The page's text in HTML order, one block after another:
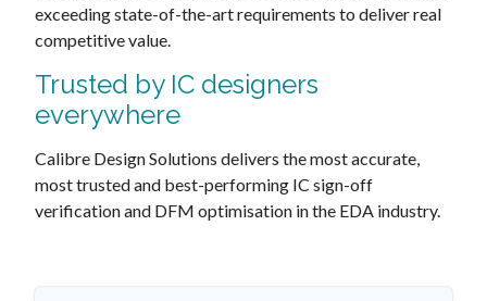
exceeding state-of-the-art requirements to deliver real
competitive value.
Trusted by IC designers
everywhere
Calibre Design Solutions delivers the most accurate,
most trusted and best-performing IC sign-off
verification and DFM optimisation in the EDA industry.